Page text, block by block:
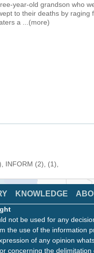
year-old grandson who
to their deaths by raging
a
...(more)
INFORM (2), (1),
KNOWLEDGE
not be used for any
the use of the information
of any opinion
concerning the delimitation